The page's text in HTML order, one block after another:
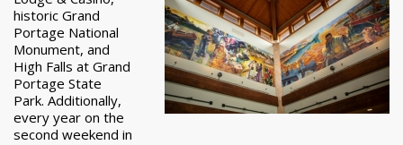
historic Grand
Portage National
Monument, and
High Falls at Grand
Portage State
Park. Additionally,
every year on the
second weekend in